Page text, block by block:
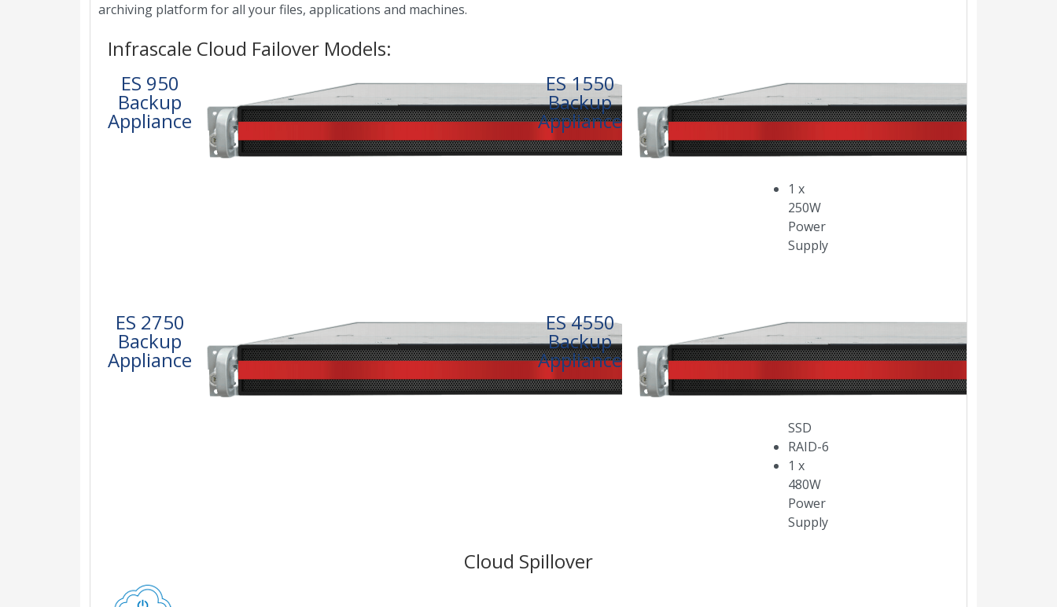
archiving platform for all your files, applications and machines.
Infrascale Cloud Failover Models:
ES 950
Backup
Appliance
3.7GHz
SSD
1 x
250W
Power
Supply
ES 1550
Backup
Appliance
ES 2750
Backup
Appliance
E5,
6 cores
SSD
RAID-6
1 x
480W
Power
Supply
ES 4550
Backup
Appliance
Cloud Spillover